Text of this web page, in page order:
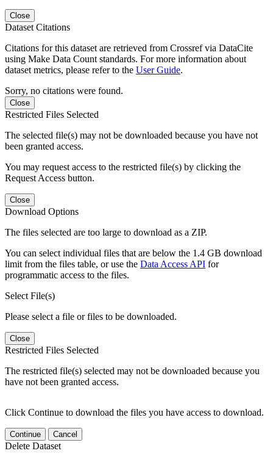
Close
Dataset Citations
Citations for this dataset are retrieved from Crossref via DataCite
using Make Data Count standards. For more information about
dataset metrics, please refer to the User Guide.
Sorry, no citations were found.
Close
Restricted Files Selected
The selected file(s) may not be downloaded because you have not
been granted access.
You may request access to the restricted file(s) by clicking the
Request Access button.
Close
Download Options
The files selected are too large to download as a ZIP.
You can select individual files that are below the 1.4 GB download
limit from the files table, or use the Data Access API for
programmatic access to the files.
Select File(s)
Please select a file or files to be downloaded.
Close
Restricted Files Selected
The restricted file(s) selected may not be downloaded because you
have not been granted access.
Click Continue to download the files you have access to download.
Continue Cancel
Delete Dataset